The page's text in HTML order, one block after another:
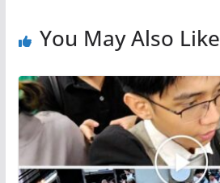
You May Also Like